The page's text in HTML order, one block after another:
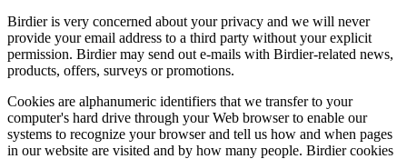
Birdier is very concerned about your privacy and we will never
provide your email address to a third party without your explicit
permission. Birdier may send out e-mails with Birdier-related news,
products, offers, surveys or promotions.
Cookies are alphanumeric identifiers that we transfer to your
computer's hard drive through your Web browser to enable our
systems to recognize your browser and tell us how and when pages
in our website are visited and by how many people. Birdier cookies